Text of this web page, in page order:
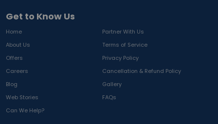
Get to Know Us
Home
Partner With Us
About Us
Terms of Service
Offers
Privacy Policy
Careers
Cancellation & Refund Policy
Blog
Gallery
Web Stories
FAQs
Can We Help?